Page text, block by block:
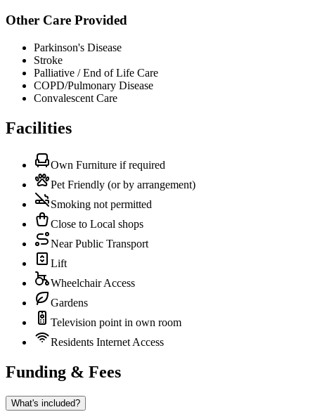
Other Care Provided
Parkinson's Disease
Stroke
Palliative / End of Life Care
COPD/Pulmonary Disease
Convalescent Care
Facilities
Own Furniture if required
Pet Friendly (or by arrangement)
Smoking not permitted
Close to Local shops
Near Public Transport
Lift
Wheelchair Access
Gardens
Television point in own room
Residents Internet Access
Funding & Fees
What's included?